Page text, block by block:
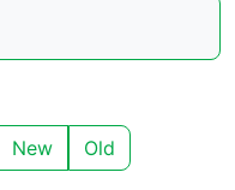
New Old